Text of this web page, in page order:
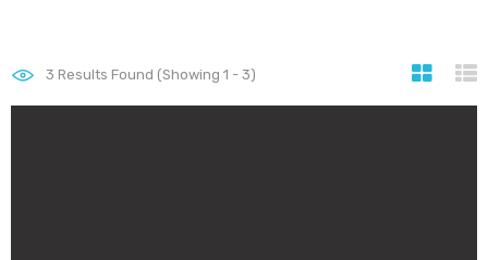
3 Results Found (Showing 1 - 3)